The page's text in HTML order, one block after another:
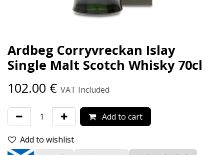
Ardbeg Corryvreckan Islay
Single Malt Scotch Whisky 70cl
102.00 € VAT Included
Add to cart
Add to wishlist